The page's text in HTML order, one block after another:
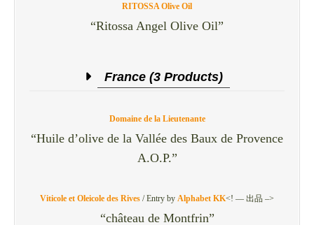
RITOSSA Olive Oil
“Ritossa Angel Olive Oil”
France (3 Products)
Domaine de la Lieutenante
“Huile d’olive de la Vallée des Baux de Provence
A.O.P.”
Viticole et Oleicole des Rives /Entry by Alphabet KK<! — 出品 –>
“château de Montfrin”